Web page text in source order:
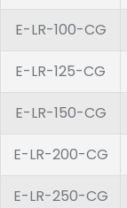
E-LR-100-CG
E-LR-125-CG
E-LR-150-CG
E-LR-200-CG
E-LR-250-CG